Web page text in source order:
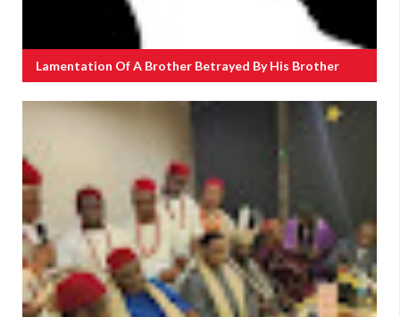
Lamentation Of A Brother Betrayed By His Brother